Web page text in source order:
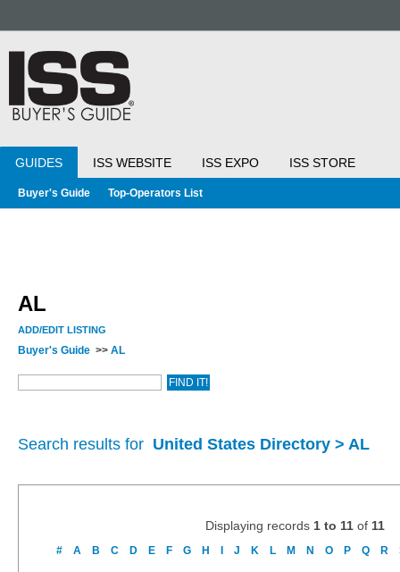
GUIDES ISS WEBSITE ISS EXPO ISS STORE
Buyer's Guide Top-Operators List
AL
ADD/EDIT LISTING
Buyer's Guide >> AL
Search results for United States Directory > AL
Displaying records 1 to 11of 11
# A B C D E F G H J K L M N O P Q R